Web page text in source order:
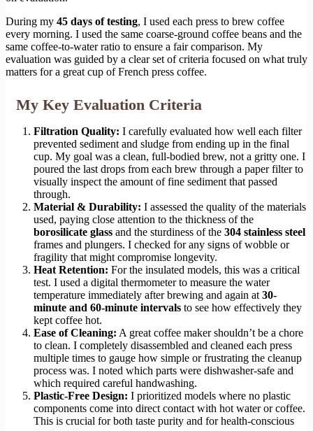
During my 45 days of testing, I used each press to brew coffee
every morning. I used the same coarse-ground coffee beans and the
same coffee-to-water ratio to ensure a fair comparison. My
evaluation was guided by a clear set of criteria focused on what truly
matters for a great cup of French press coffee.
My Key Evaluation Criteria
Filtration Quality: I carefully evaluated how well each filter
prevented sediment and sludge from ending up in the final
cup. My goal was a clean, full-bodied brew, not a gritty one. I
poured the last drops from each brew through a paper filter to
visually inspect the amount of fine sediment that passed
through.
Material & Durability: I assessed the quality of the materials
used, paying close attention to the thickness of the
borosilicate glass and the sturdiness of the 304 stainless steel
frames and plungers. I checked for any signs of wobble or
fragility that might compromise longevity.
Heat Retention: For the insulated models, this was a critical
test. I used a digital thermometer to measure the water
temperature immediately after brewing and again at 30-
minute and 60-minute intervals to see how effectively they
kept coffee hot.
Ease of Cleaning: A great coffee maker shouldn’t be a chore
to clean. I completely disassembled and cleaned each press
multiple times to gauge how simple or frustrating the cleanup
process was. I noted which parts were dishwasher-safe and
which required careful handwashing.
Plastic-Free Design: I prioritized models where no plastic
components come into direct contact with hot water or coffee.
This is crucial for both taste purity and for health-conscious